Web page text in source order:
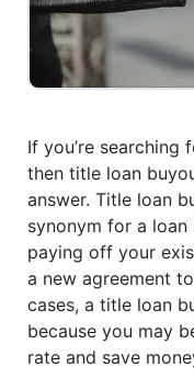
If you’re
then title loan
answer. Title loan
synonym for a loan
paying off your
a new agreement
cases, a title loan
because you may
rate and save